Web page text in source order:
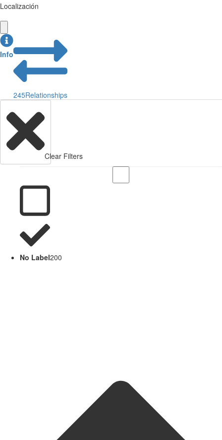
Localización
Info
245Relationships
Clear Filters
No Label200